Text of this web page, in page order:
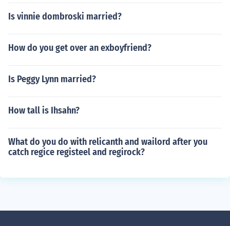
Is vinnie dombroski married?
How do you get over an exboyfriend?
Is Peggy Lynn married?
How tall is Ihsahn?
What do you do with relicanth and wailord after you
catch regice registeel and regirock?